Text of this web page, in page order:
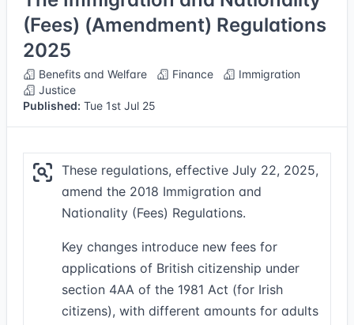
(Fees) (Amendment) Regulations
2025
Benefits and Welfare Finance
Immigration
Justice
Published: Tue 1st Jul 25
These regulations, effective July 22, 2025,
amend the 2018 Immigration and
Nationality (Fees) Regulations.
Key changes introduce new fees for
applications of British citizenship under
section 4AA of the 1981 Act (for Irish
citizens), with different amounts for adults